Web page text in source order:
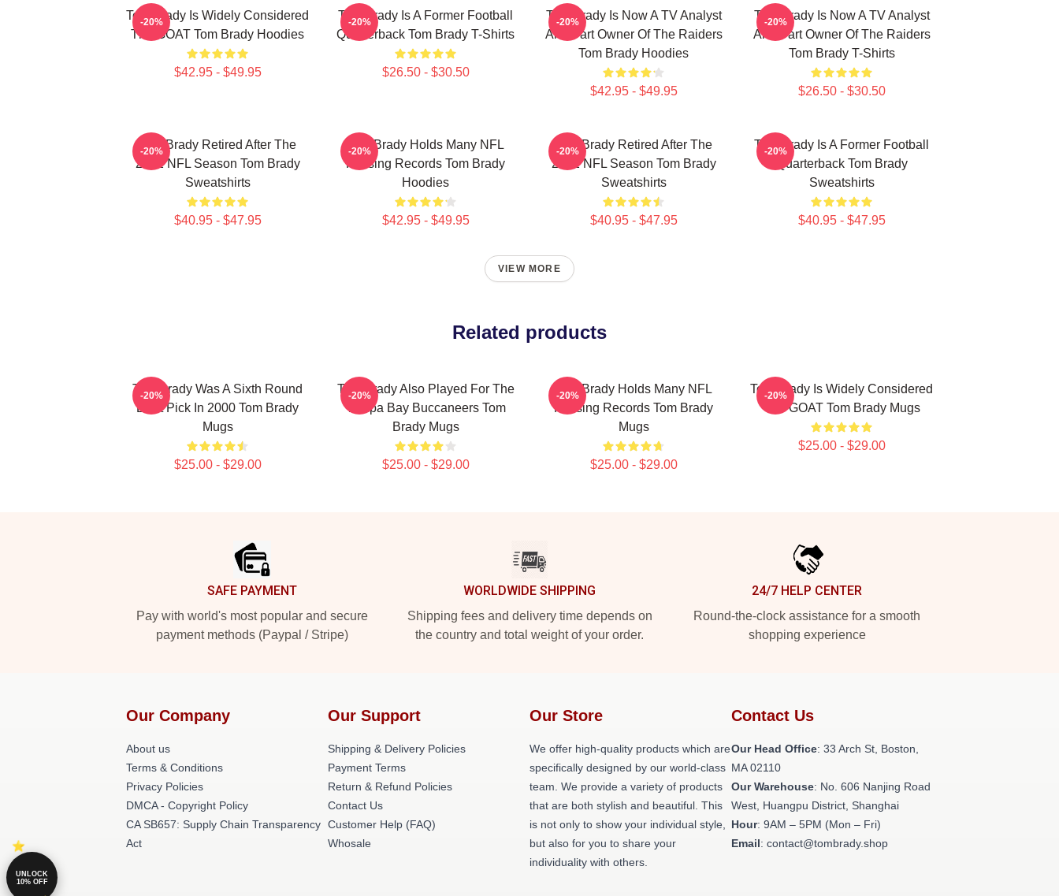
Tom Brady Is Widely Considered
The GOAT Tom Brady Hoodies
$42.95 - $49.95
-20%
Tom Brady Is A Former Football
Quarterback Tom Brady T-Shirts
$26.50 - $30.50
-20%
Tom Brady Is Now A TV Analyst
And Part Owner Of The Raiders
Tom Brady Hoodies
$42.95 - $49.95
-20%
Tom Brady Is Now A TV Analyst
And Part Owner Of The Raiders
Tom Brady T-Shirts
$26.50 - $30.50
-20%
Tom Brady Retired After The
2022 NFL Season Tom Brady
Sweatshirts
$40.95 - $47.95
-20%
Tom Brady Holds Many NFL
Passing Records Tom Brady
Hoodies
$42.95 - $49.95
-20%
Tom Brady Retired After The
2022 NFL Season Tom Brady
Sweatshirts
$40.95 - $47.95
-20%
Tom Brady Is A Former Football
Quarterback Tom Brady
Sweatshirts
$40.95 - $47.95
-20%
VIEW MORE
Related products
Tom Brady Was A Sixth Round
Draft Pick In 2000 Tom Brady
Mugs
$25.00 - $29.00
-20%
Tom Brady Also Played For The
Tampa Bay Buccaneers Tom
Brady Mugs
$25.00 - $29.00
-20%
Tom Brady Holds Many NFL
Passing Records Tom Brady
Mugs
$25.00 - $29.00
-20%
Tom Brady Is Widely Considered
The GOAT Tom Brady Mugs
$25.00 - $29.00
-20%
SAFE PAYMENT
Pay with world's most popular and secure
payment methods (Paypal / Stripe)
WORLDWIDE SHIPPING
Shipping fees and delivery time depends on
the country and total weight of your order.
24/7 HELP CENTER
Round-the-clock assistance for a smooth
shopping experience
Our Company
About us
Terms & Conditions
Privacy Policies
DMCA - Copyright Policy
CA SB657: Supply Chain Transparency
Act
Our Support
Shipping & Delivery Policies
Payment Terms
Return & Refund Policies
Contact Us
Customer Help (FAQ)
Whosale
Our Store
We offer high-quality products which are
specifically designed by our world-class
team. We provide a variety of products
that are both stylish and beautiful. This
is not only to show your individual style,
but also for you to share your
individuality with others.
Contact Us
Our Head Office: 33 Arch St, Boston,
MA 02110
Our Warehouse: No. 606 Nanjing Road
West, Huangpu District, Shanghai
Hour: 9AM – 5PM (Mon – Fri)
Email: contact@tombrady.shop
UNLOCK
10% OFF